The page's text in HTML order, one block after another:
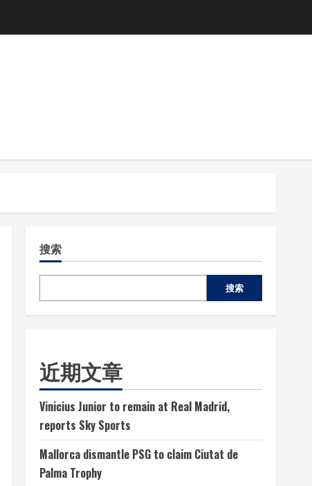
搜索
搜索
近期文章
Vinicius Junior to remain at Real Madrid,
reports Sky Sports
Mallorca dismantle PSG to claim Ciutat de
Palma Trophy